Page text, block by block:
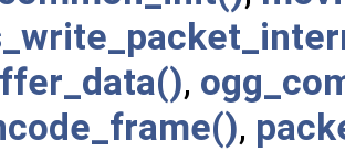
,
,